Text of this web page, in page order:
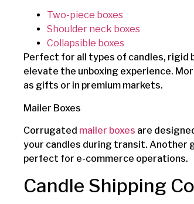
Two-piece boxes
Shoulder neck boxes
Collapsible boxes
Perfect for all types of candles, rigid
elevate the unboxing experience.
as gifts or in premium markets.
Mailer Boxes
Corrugated mailer boxes are
your candles during transit. Another
perfect for e-commerce operations.
Candle Shipping